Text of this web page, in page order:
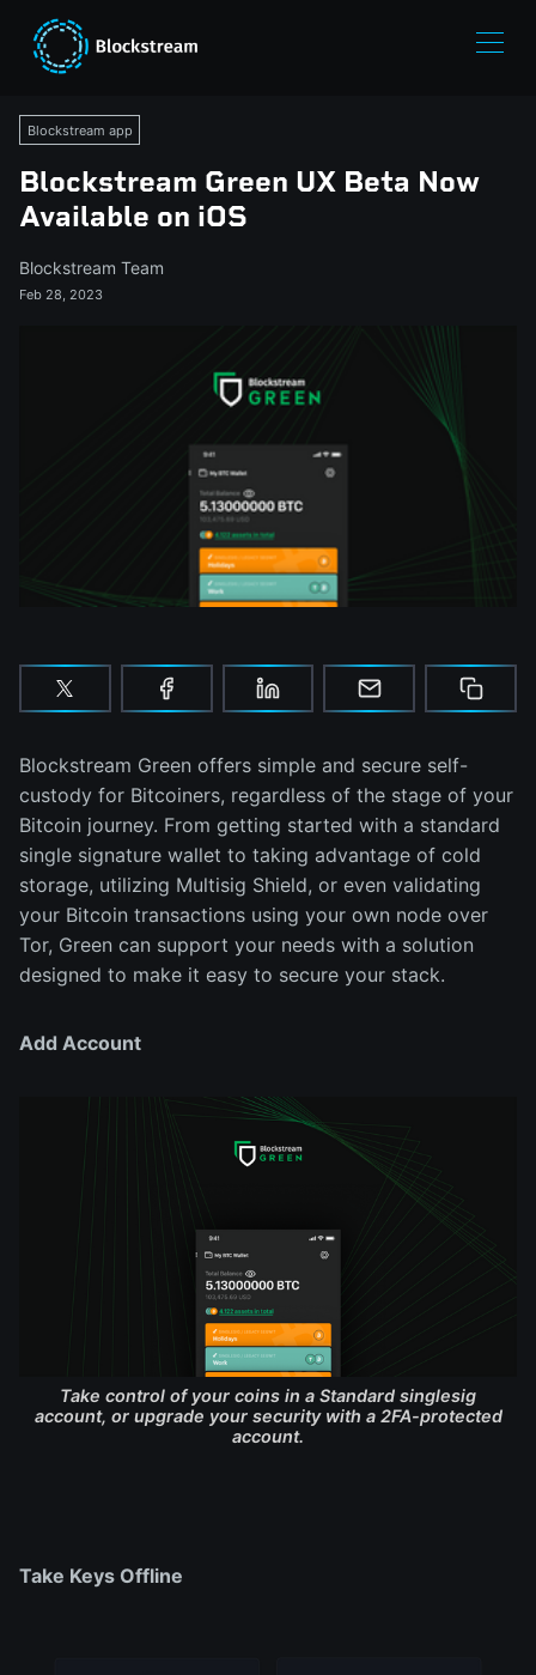
Blockstream app
Blockstream Green UX Beta Now
Available on iOS
Blockstream Team
Feb 28, 2023
Blockstream Green offers simple and secure self-
custody for Bitcoiners, regardless of the stage of your
Bitcoin journey. From getting started with a standard
single signature wallet to taking advantage of cold
storage, utilizing Multisig Shield, or even validating
your Bitcoin transactions using your own node over
Tor, Green can support your needs with a solution
designed to make it easy to secure your stack.
Add Account
Take control of your coins in a Standard singlesig
account, or upgrade your security with a 2FA-protected
account.
Take Keys Offline